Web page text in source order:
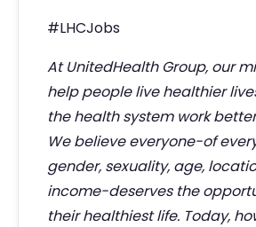
#LHCJobs
At UnitedHealth Group, our
help people live healthier
the health system work
We believe everyone-of
gender, sexuality, age,
income-deserves the
their healthiest life. Today,